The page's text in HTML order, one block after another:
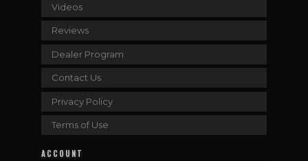
Videos
Reviews
Dealer Program
Contact Us
Privacy Policy
Terms of Use
ACCOUNT